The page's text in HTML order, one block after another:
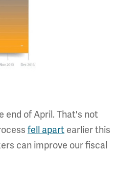
end of April. That's not
fell apart earlier this
can improve our fiscal